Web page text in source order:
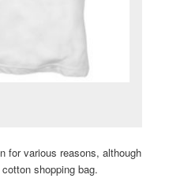
for various reasons, although
shopping bag.